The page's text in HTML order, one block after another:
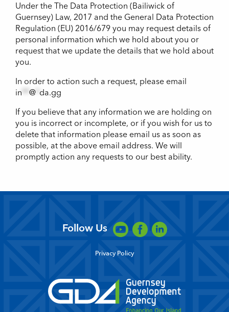
Under the The Data Protection (Bailiwick of
Guernsey) Law, 2017 and the General Data Protection
Regulation (EU) 2016/679 you may request details of
personal information which we hold about you or
request that we update the details that we hold about
you.
In order to action such a request, please email
in ** @ da.gg
If you believe that any information we are holding on
you is incorrect or incomplete, or if you wish for us to
delete that information please email us as soon as
possible, at the above email address. We will
promptly action any requests to our best ability.
Follow Us
Privacy Policy